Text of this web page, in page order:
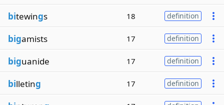
bitewings 18 definition
bigamists 17 definition
biguanide 17 definition
billeting 17 definition